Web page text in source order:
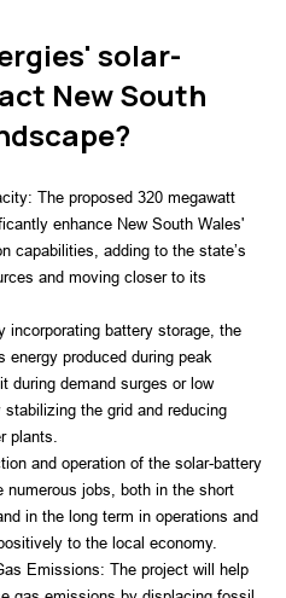
solar-
New South
The proposed 320 megawatt
enhance New South Wales'
capabilities, adding to the state’s
and moving closer to its
incorporating battery storage, the
energy produced during peak
during demand surges or low
the grid and reducing
plants.
and operation of the solar-battery
numerous jobs, both in the short
in the long term in operations and
to the local economy.
Emissions: The project will help